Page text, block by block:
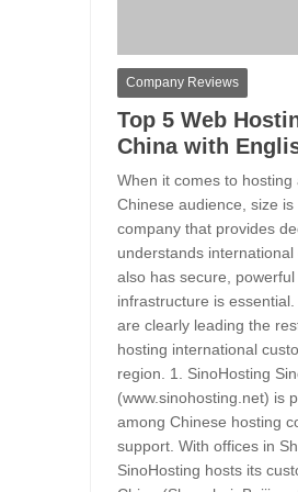
Company Reviews
Top 5 Web
China with
When it comes to
Chinese audience, size
company that provides
understands
also has secure,
infrastructure is
are clearly leading the
hosting international
region. 1. SinoHosting
(www.sinohosting.net) is
among Chinese hosting
support. With offices in
SinoHosting hosts its